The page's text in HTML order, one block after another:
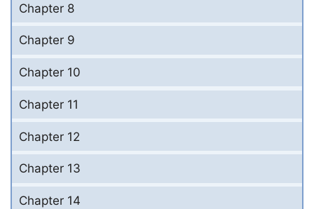
Chapter 8
Chapter 9
Chapter 10
Chapter 11
Chapter 12
Chapter 13
Chapter 14